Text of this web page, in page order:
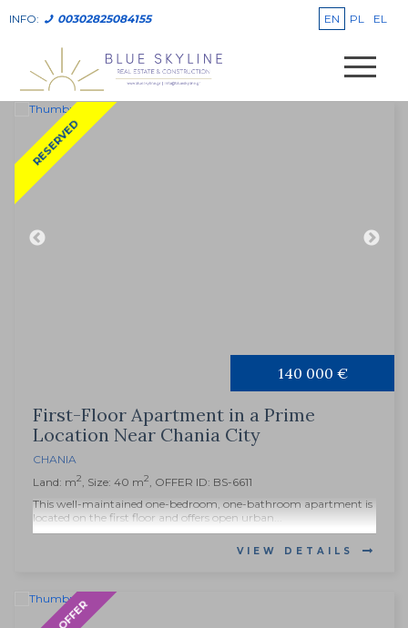
INFO: 00302825084155 EN PL EL
RESERVED
140 000 €
First-Floor Apartment in a Prime
Location Near Chania City
CHANIA
Land: m2, Size: 40 m2, OFFER ID: BS-6611
This well-maintained one-bedroom, one-bathroom apartment is
located on the first floor and offers open urban...
VIEW DETAILS